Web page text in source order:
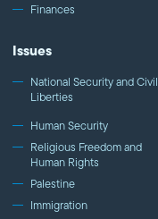
Finances
Issues
National Security and Civil
Liberties
Human Security
Religious Freedom and
Human Rights
Palestine
Immigration